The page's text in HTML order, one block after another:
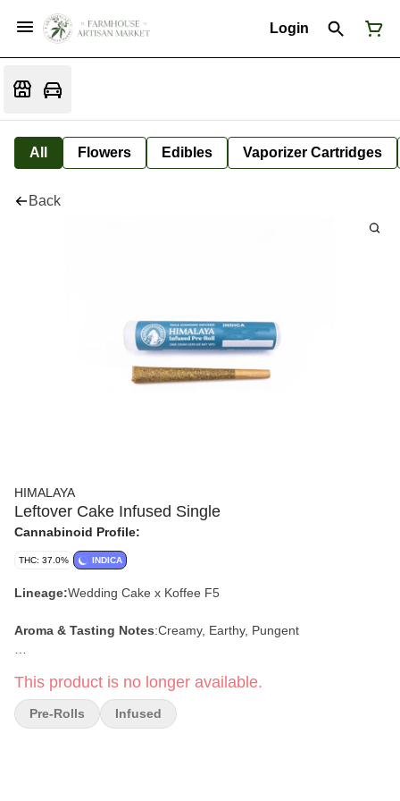
Login
All Flowers Edibles Vaporizer Cartridges
Back
HIMALAYA
Leftover Cake Infused Single
Cannabinoid Profile:
THC: 37.0% INDICA
Lineage:Wedding Cake x Koffee F5
Aroma & Tasting Notes:Creamy, Earthy, Pungent
This product is no longer available.
Pre-Rolls Infused